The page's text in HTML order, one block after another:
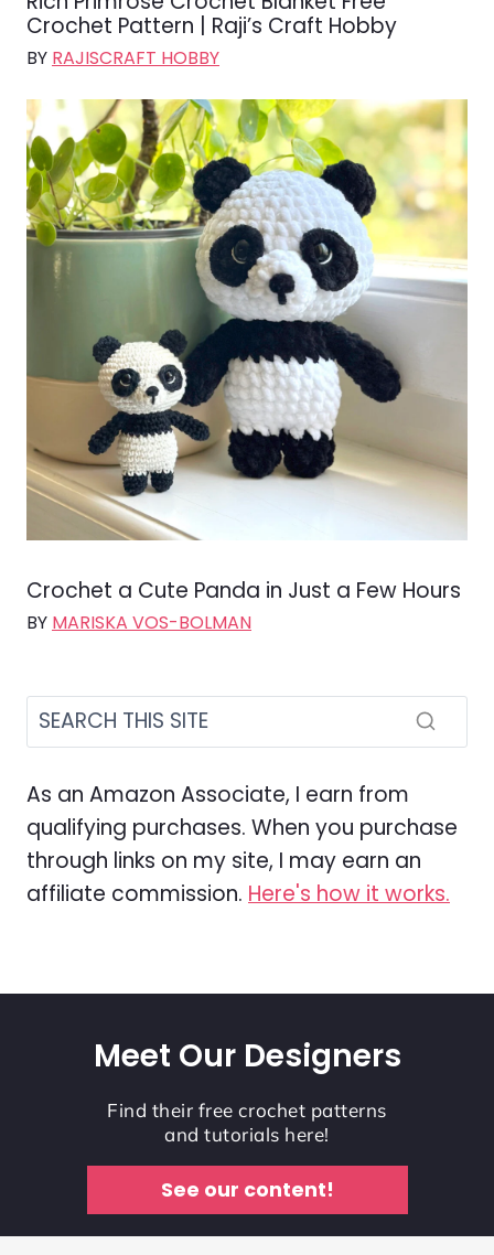
Crochet Pattern | Raji’s Craft Hobby
BY RAJISCRAFT HOBBY
Crochet a Cute Panda in Just a Few Hours
BY MARISKA VOS-BOLMAN
As an Amazon Associate, I earn from
qualifying purchases. When you purchase
through links on my site, I may earn an
affiliate commission. Here's how it works.
Meet Our Designers
Find their free crochet patterns
and tutorials here!
See our content!